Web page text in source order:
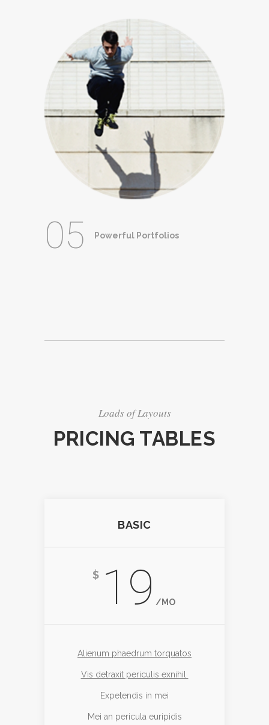
05 Powerful Portfolios
Loads of Layouts
PRICING TABLES
BASIC
$ 19 /MO
Alienum phaedrum torquatos
Vis detraxit periculis exnihil
Expetendis in mei
Mei an pericula euripidis